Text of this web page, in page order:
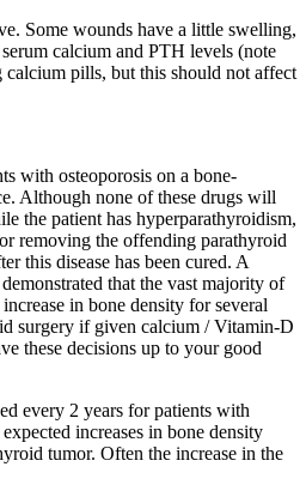
Some wounds have a little swelling,
calcium and PTH levels (note
pills, but this should not affect
with osteoporosis on a bone-
Although none of these drugs will
the patient has hyperparathyroidism,
removing the offending parathyroid
this disease has been cured. A
that the vast majority of
in bone density for several
surgery if given calcium / Vitamin-D
these decisions up to your good
every 2 years for patients with
increases in bone density
tumor. Often the increase in the